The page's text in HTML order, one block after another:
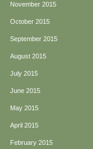
November 2015
October 2015
September 2015
August 2015
July 2015
June 2015
May 2015
April 2015
February 2015